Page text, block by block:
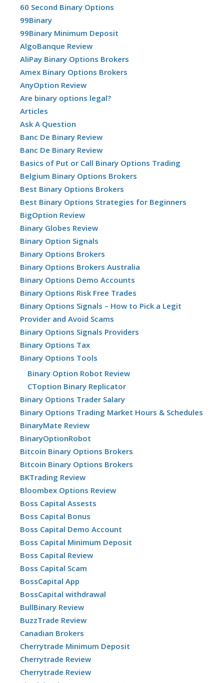
60 Second Binary Options
99Binary
99Binary Minimum Deposit
AlgoBanque Review
AliPay Binary Options Brokers
Amex Binary Options Brokers
AnyOption Review
Are binary options legal?
Articles
Ask A Question
Banc De Binary Review
Banc De Binary Review
Basics of Put or Call Binary Options Trading
Belgium Binary Options Brokers
Best Binary Options Brokers
Best Binary Options Strategies for Beginners
BigOption Review
Binary Globes Review
Binary Option Signals
Binary Options Brokers
Binary Options Brokers Australia
Binary Options Demo Accounts
Binary Options Risk Free Trades
Binary Options Signals – How to Pick a Legit
Provider and Avoid Scams
Binary Options Signals Providers
Binary Options Tax
Binary Options Tools
Binary Option Robot Review
CToption Binary Replicator
Binary Options Trader Salary
Binary Options Trading Market Hours & Schedules
BinaryMate Review
BinaryOptionRobot
Bitcoin Binary Options Brokers
Bitcoin Binary Options Brokers
BKTrading Review
Bloombex Options Review
Boss Capital Assests
Boss Capital Bonus
Boss Capital Demo Account
Boss Capital Minimum Deposit
Boss Capital Review
Boss Capital Scam
BossCapital App
BossCapital withdrawal
BullBinary Review
BuzzTrade Review
Canadian Brokers
Cherrytrade Minimum Deposit
Cherrytrade Review
Cherrytrade Review